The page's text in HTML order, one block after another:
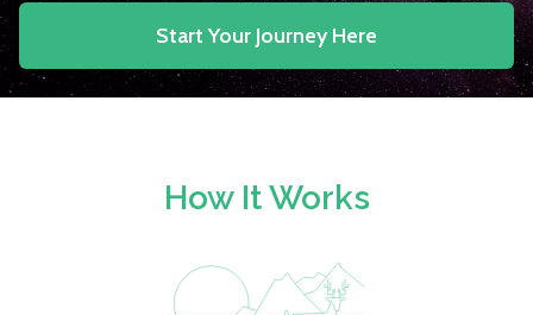
Start Your Journey Here
How It Works